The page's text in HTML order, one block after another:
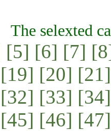
The selexted
[5] [6] [7]
[19] [20] [21]
[32] [33] [34]
[45] [46] [47]